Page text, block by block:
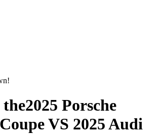
the2025 Porsche
VS 2025 Audi